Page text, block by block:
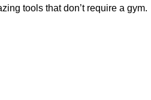
tools that don’t require a gym.